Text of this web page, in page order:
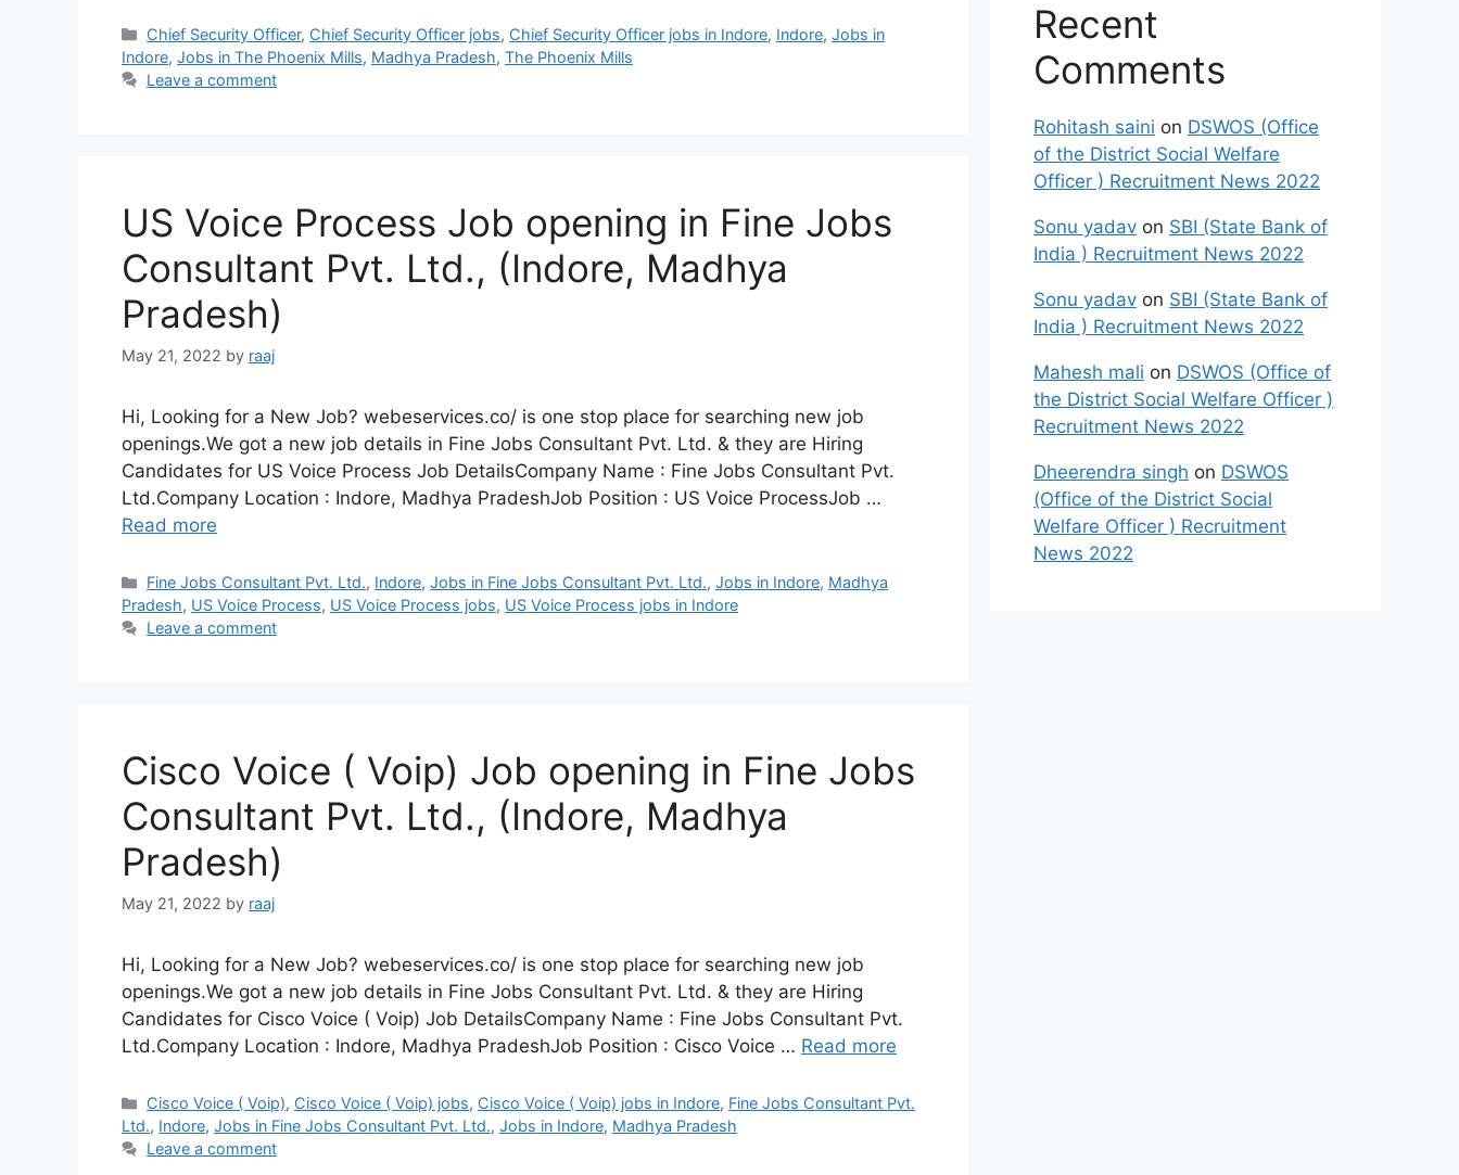
Categories
Chief Security Officer, Chief Security Officer jobs, Chief Security Officer jobs in Indore, Indore,Jobs in
Indore, Jobs in The Phoenix Mills, Madhya Pradesh, The Phoenix Mills
Leave a comment
US Voice Process Job opening in Fine Jobs
Consultant Pvt. Ltd., (Indore, Madhya
Pradesh)
May 21, 2022 by raaj
Hi, Looking for a New Job? webeservices.co/ is one stop place for searching new job
openings.We got a new job details in Fine Jobs Consultant Pvt. Ltd. & they are Hiring
Candidates for US Voice Process Job DetailsCompany Name : Fine Jobs Consultant Pvt.
Ltd.Company Location : Indore, Madhya PradeshJob Position : US Voice ProcessJob …
Read more
Categories
Fine Jobs Consultant Pvt. Ltd., Indore,Jobs in Fine Jobs Consultant Pvt. Ltd.,Jobs in Indore, Madhya
Pradesh, US Voice Process, US Voice Process jobs, US Voice Process jobs in Indore
Leave a comment
Cisco Voice ( Voip) Job opening in Fine Jobs
Consultant Pvt. Ltd., (Indore, Madhya
Pradesh)
May 21, 2022 by raaj
Hi, Looking for a New Job? webeservices.co/ is one stop place for searching new job
openings.We got a new job details in Fine Jobs Consultant Pvt. Ltd. & they are Hiring
Candidates for Cisco Voice ( Voip) Job DetailsCompany Name : Fine Jobs Consultant Pvt.
Ltd.Company Location : Indore, Madhya PradeshJob Position : Cisco Voice … Read more
Categories
Cisco Voice ( Voip), Cisco Voice ( Voip) jobs, Cisco Voice ( Voip) jobs in Indore, Fine Jobs Consultant Pvt.
Ltd., Indore, Jobs in Fine Jobs Consultant Pvt. Ltd., Jobs in Indore, Madhya Pradesh
Leave a comment
Recent
Comments
Rohitash saini on DSWOS (Office
of the District Social Welfare
Officer ) Recruitment News 2022
Sonu yadav on SBI (State Bank of
India ) Recruitment News 2022
Sonu yadav on SBI (State Bank of
India ) Recruitment News 2022
Mahesh mali on DSWOS (Office of
the District Social Welfare Officer )
Recruitment News 2022
Dheerendra singh on DSWOS
(Office of the District Social
Welfare Officer ) Recruitment
News 2022